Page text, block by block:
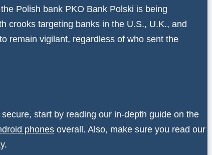
Polish bank PKO Bank Polski is being
crooks targeting banks in the U.S., U.K., and
remain vigilant, regardless of who sent the
start by reading our in-depth guide on the
phones overall. Also, make sure you read our